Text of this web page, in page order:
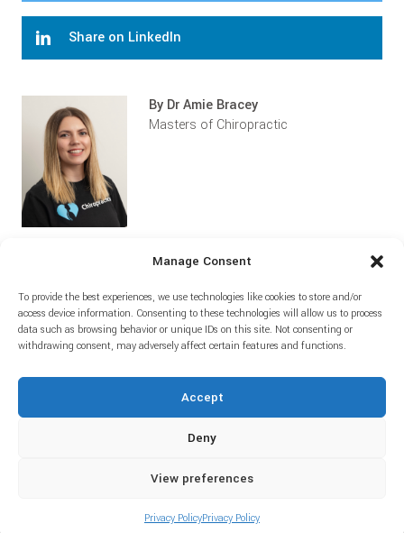
Manage Consent
To provide the best experiences, we use technologies like cookies to store and/or
access device information. Consenting to these technologies will allow us to process
data such as browsing behavior or unique IDs on this site. Not consenting or
withdrawing consent, may adversely affect certain features and functions.
Accept
Deny
View preferences
Privacy PolicyPrivacy Policy
Share on LinkedIn
By Dr Amie Bracey
Masters of Chiropractic
Home Prices About Blog
© Copyright Amie Bracey Chiropractic LTD - Powered by Kevid IT &